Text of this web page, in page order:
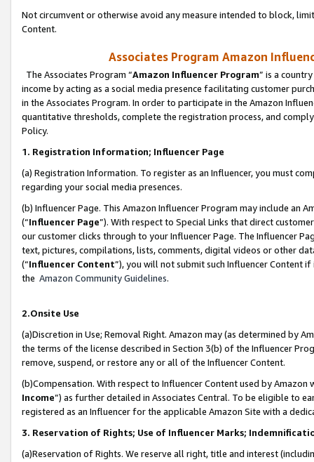
Not circumvent or otherwise avoid any measure intended to block,
Content.
Associates Program Amazon
The Associates Program “Amazon Influencer Program” is a
income by acting as a social media presence facilitating customer
in the Associates Program. In order to participate in the Amazon
quantitative thresholds, complete the registration process, and
Policy.
1. Registration Information; Influencer Page
(a) Registration Information. To register as an Influencer, you must
regarding your social media presences.
(b) Influencer Page. This Amazon Influencer Program may include an
(“Influencer Page”). With respect to Special Links that direct
our customer clicks through to your Influencer Page. The Influencer
text, pictures, compilations, lists, comments, digital videos or other
(“Influencer Content”), you will not submit such Influencer Content
the Amazon Community Guidelines.
2.Onsite Use
(a)Discretion in Use; Removal Right. Amazon may (as determined by
the terms of the license described in Section 3(b) of the Influencer
remove, suspend, or restore any or all of the Influencer Content.
(b)Compensation. With respect to Influencer Content used by
Income”) as further detailed in Associates Central. To be eligible to
registered as an Influencer for the applicable Amazon Site with a
3. Reservation of Rights; Use of Influencer Marks;
(a)Reservation of Rights. We reserve all right, title and interest